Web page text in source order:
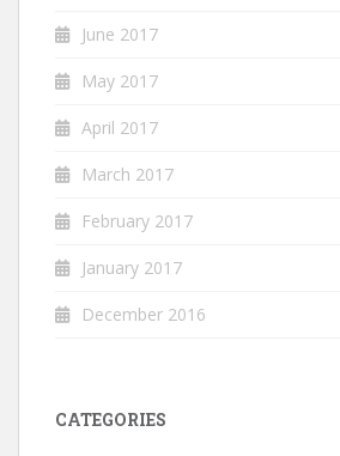
June 2017
May 2017
April 2017
March 2017
February 2017
January 2017
December 2016
CATEGORIES